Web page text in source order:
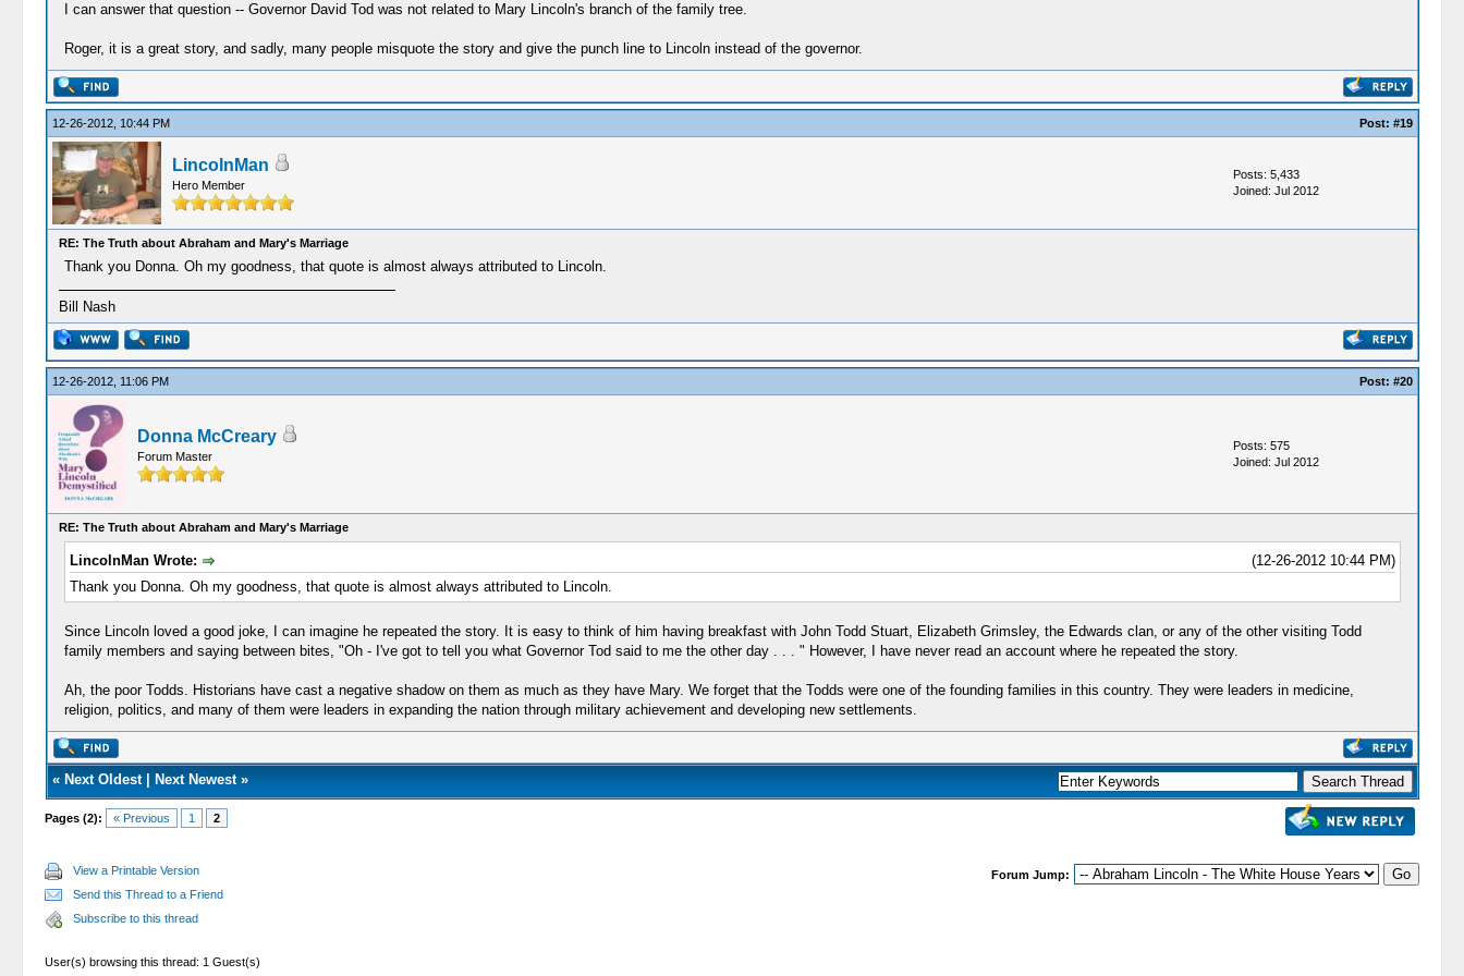
I can answer that question -- Governor David Tod was not related to Mary Lincoln's branch of the family tree.
Roger, it is a great story, and sadly, many people misquote the story and give the punch line to Lincoln instead of the governor.
12-26-2012, 10:44 PM Post: #19
LincolnMan
Hero Member
Posts: 5,433
Joined: Jul 2012
RE: The Truth about Abraham and Mary's Marriage
Thank you Donna. Oh my goodness, that quote is almost always attributed to Lincoln.
Bill Nash
12-26-2012, 11:06 PM Post: #20
Donna McCreary
Forum Master
Posts: 575
Joined: Jul 2012
RE: The Truth about Abraham and Mary's Marriage
(12-26-2012 10:44 PM)
LincolnMan Wrote:
Thank you Donna. Oh my goodness, that quote is almost always attributed to Lincoln.
Since Lincoln loved a good joke, I can imagine he repeated the story. It is easy to think of him having breakfast with John Todd Stuart, Elizabeth Grimsley, the Edwards clan, or any of the other visiting Todd
family members and saying between bites, "Oh - I've got to tell you what Governor Tod said to me the other day . . . " However, I have never read an account where he repeated the story.
Ah, the poor Todds. Historians have cast a negative shadow on them as much as they have Mary. We forget that the Todds were one of the founding families in this country. They were leaders in medicine,
religion, politics, and many of them were leaders in expanding the nation through military achievement and developing new settlements.
« Next Oldest| Next Newest»
Pages (2): « Previous 1 2
View a Printable Version
Send this Thread to a Friend
Subscribe to this thread
Forum Jump:
User(s) browsing this thread: 1 Guest(s)